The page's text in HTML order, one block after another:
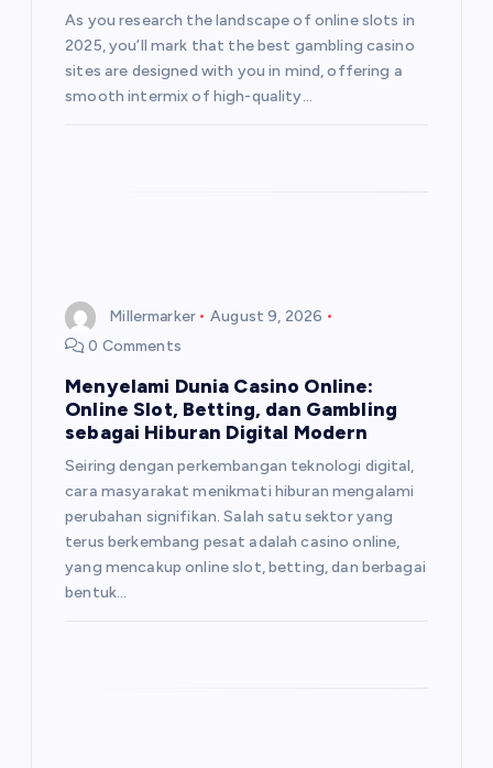
As you research the landscape of online slots in
2025, you’ll mark that the best gambling casino
sites are designed with you in mind, offering a
smooth intermix of high-quality…
Millermarker
August 9, 2026
0 Comments
Menyelami Dunia Casino Online:
Online Slot, Betting, dan Gambling
sebagai Hiburan Digital Modern
Seiring dengan perkembangan teknologi digital,
cara masyarakat menikmati hiburan mengalami
perubahan signifikan. Salah satu sektor yang
terus berkembang pesat adalah casino online,
yang mencakup online slot, betting, dan berbagai
bentuk…